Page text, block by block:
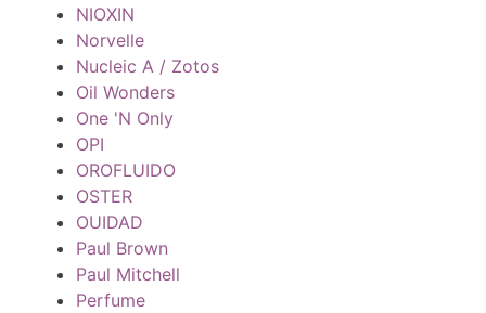
NIOXIN
Norvelle
Nucleic A / Zotos
Oil Wonders
One 'N Only
OPI
OROFLUIDO
OSTER
OUIDAD
Paul Brown
Paul Mitchell
Perfume